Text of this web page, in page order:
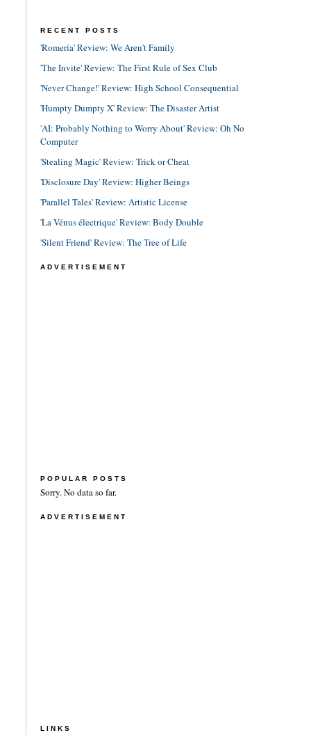
RECENT POSTS
'Romería' Review: We Aren't Family
'The Invite' Review: The First Rule of Sex Club
'Never Change!' Review: High School Consequential
'Humpty Dumpty X' Review: The Disaster Artist
'AI: Probably Nothing to Worry About' Review: Oh No
Computer
'Stealing Magic' Review: Trick or Cheat
'Disclosure Day' Review: Higher Beings
'Parallel Tales' Review: Artistic License
'La Vénus électrique' Review: Body Double
'Silent Friend' Review: The Tree of Life
ADVERTISEMENT
POPULAR POSTS
Sorry. No data so far.
ADVERTISEMENT
LINKS